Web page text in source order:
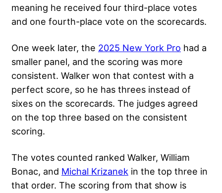
meaning he received four third-place votes
and one fourth-place vote on the scorecards.
One week later, the 2025 New York Pro had a
smaller panel, and the scoring was more
consistent. Walker won that contest with a
perfect score, so he has threes instead of
sixes on the scorecards. The judges agreed
on the top three based on the consistent
scoring.
The votes counted ranked Walker, William
Bonac, and Michal Krizanek in the top three in
that order. The scoring from that show is